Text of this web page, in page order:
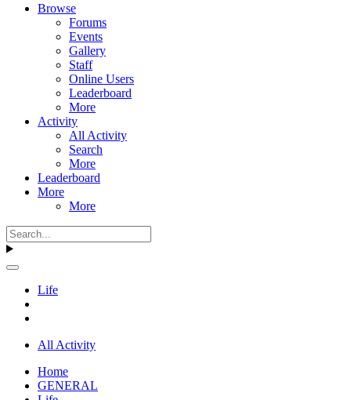
Browse
Forums
Events
Gallery
Staff
Online Users
Leaderboard
More
Activity
All Activity
Search
More
Leaderboard
More
More
Life
All Activity
Home
GENERAL